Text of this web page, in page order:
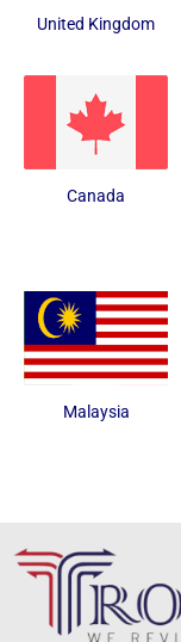
United Kingdom
Canada
Malaysia